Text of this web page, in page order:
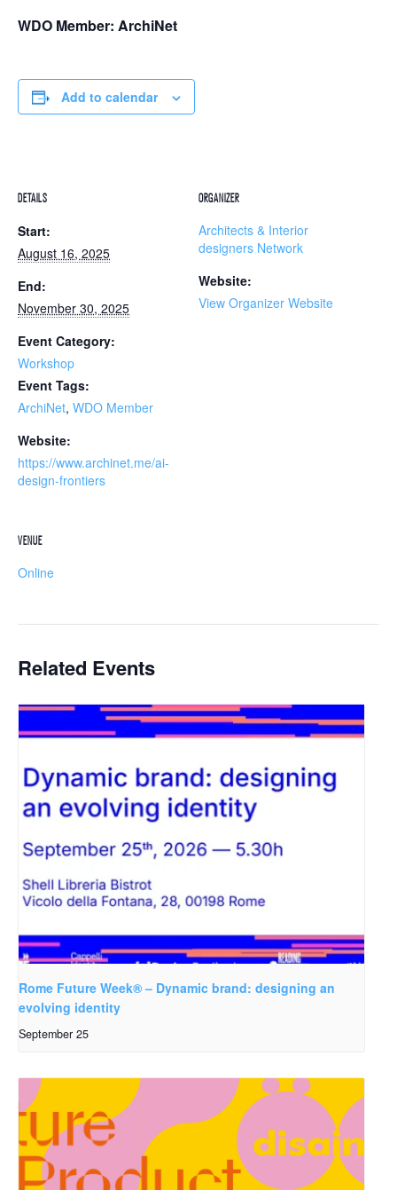
WDO Member: ArchiNet
Add to calendar
DETAILS
Start:
August 16, 2025
End:
November 30, 2025
Event Category:
Workshop
Event Tags:
ArchiNet, WDO Member
Website:
https://www.archinet.me/ai-
design-frontiers
VENUE
Online
ORGANIZER
Architects & Interior
designers Network
Website:
View Organizer Website
Related Events
Rome Future Week® – Dynamic brand: designing an
evolving identity
September 25